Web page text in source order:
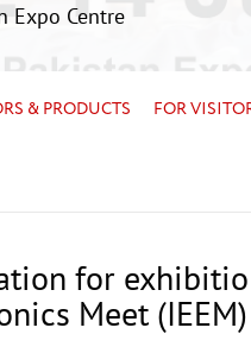
Expo Centre
& PRODUCTS FOR
for
Meet (IEEM)